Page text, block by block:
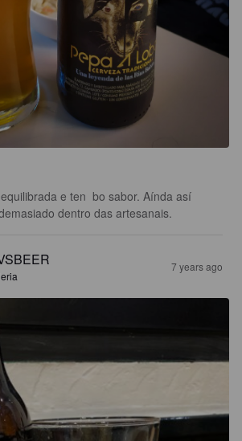
e ten  bo sabor. Aínda así
dentro das artesanais.
7 years ago